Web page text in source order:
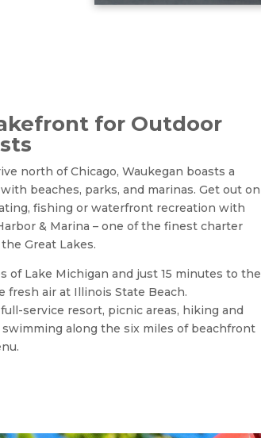
for Outdoor
north of Chicago, Waukegan boasts a
beaches, parks, and marinas. Get out on
fishing or waterfront recreation with
& Marina – one of the finest charter
Great Lakes.
of Lake Michigan and just 15 minutes to the
fresh air at Illinois State Beach.
service resort, picnic areas, hiking and
along the six miles of beachfront